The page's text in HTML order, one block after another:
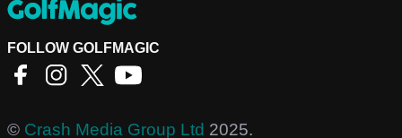
FOLLOW GOLFMAGIC
© Crash Media Group Ltd 2025.